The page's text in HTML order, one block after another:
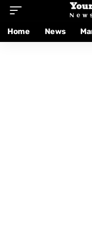
Home News